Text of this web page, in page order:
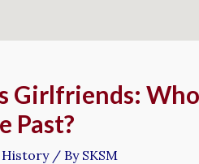
Girlfriends:
Past?
History/ By SKSM